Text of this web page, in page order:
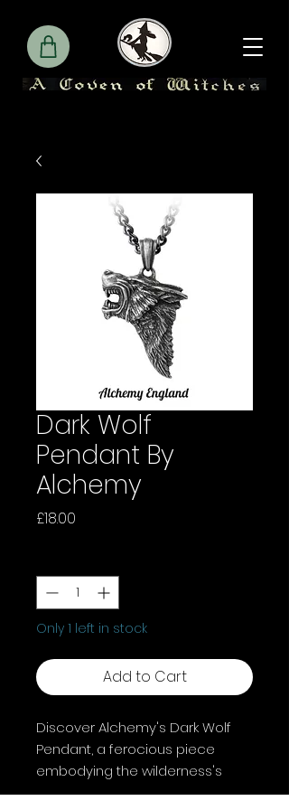
Dark Wolf
Pendant By
Alchemy
£18.00
Only 1 left in stock
Add to Cart
Discover Alchemy's Dark Wolf
Pendant, a ferocious piece
embodying the wilderness's
spirit. This fine English pewter